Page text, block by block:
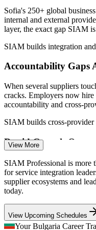
Sources: PayScale,
2026; AIBEST sector
IT Service Delivery Manager
Service Integration (SIAM)
Sofia's 250+ global
internal and external
layer, the exact gap SIAM
SIAM builds integration
Accountability Gaps
When several suppliers
cracks. Employers now
accountability and cross-
SIAM builds cross-
Rapid Growth
With AIBEST projecting
roles in 2026, outsourcing
supplier governance can
SIAM builds scalable
AI and Automation
View More
SIAM Professional is more
for service integration
supplier ecosystems and
today.
View Upcoming Schedules
Your Bulgaria Career